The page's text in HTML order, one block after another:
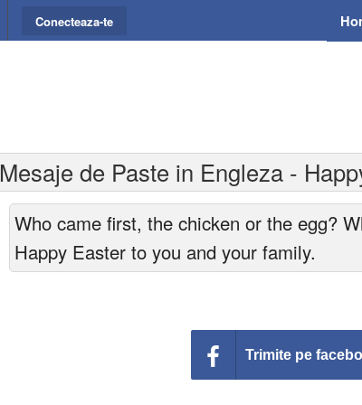
Conecteaza-te
Mesaje de Paste in Engleza -
Who came first, the chicken or the egg?
Happy Easter to you and your family.
Trimite pe